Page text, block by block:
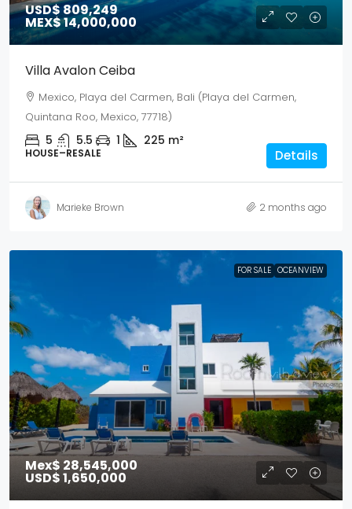
USD$ 809,249
MEX$ 14,000,000
Villa Avalon Ceiba
Mexico, Playa del Carmen, Bali (Playa del Carmen,
Quintana Roo, Mexico, 77718)
5 5.5 1 225 m²
HOUSE–RESALE Details
Marieke Brown 2 months ago
FOR SALE OCEANVIEW
Mex$ 28,545,000
USD$ 1,650,000